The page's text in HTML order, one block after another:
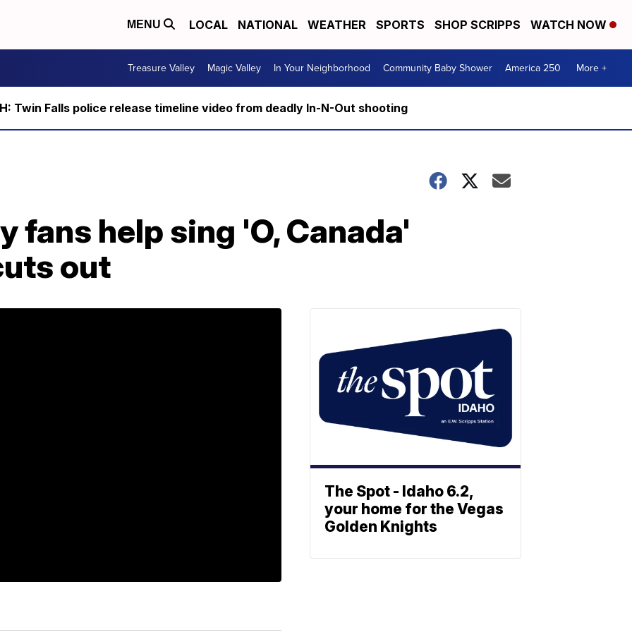
MENU LOCAL NATIONAL WEATHER SPORTS SHOP SCRIPPS WATCH NOW
Treasure Valley Magic Valley In Your Neighborhood Community Baby Shower America 250 More +
Twin Falls police release timeline video from deadly In-N-Out shooting
fans help sing 'O, Canada'
out
The Spot - Idaho 6.2,
your home for the Vegas
Golden Knights